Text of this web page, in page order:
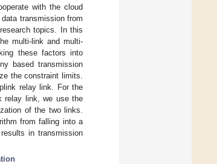
with the cloud
transmission from
topics. In this
multi-link and multi-
these factors into
based transmission
the constraint limits.
relay link. For the
relay link, we use the
of the two links.
from falling into a
in transmission